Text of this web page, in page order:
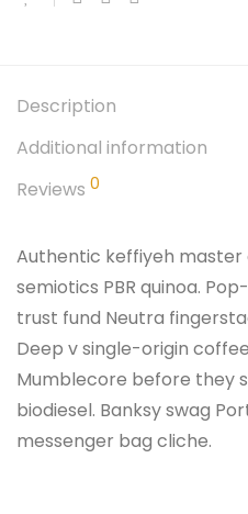
Description
Additional information
Reviews 0
Authentic keffiyeh master
semiotics PBR quinoa.
trust fund Neutra
Deep v single-origin
Mumblecore before they
biodiesel. Banksy swag
messenger bag cliche.